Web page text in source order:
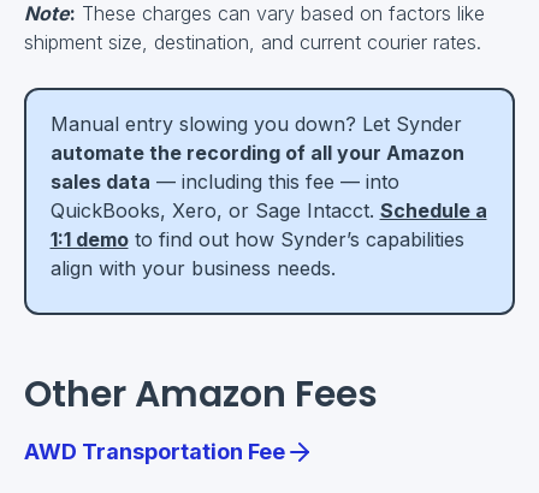
Note: These charges can vary based on factors like
shipment size, destination, and current courier rates.
Manual entry slowing you down? Let Synder
automate the recording of all your Amazon
sales data — including this fee — into
QuickBooks, Xero, or Sage Intacct. Schedule a
1:1 demoto find out how Synder’s capabilities
align with your business needs.
Other Amazon Fees
AWD Transportation Fee